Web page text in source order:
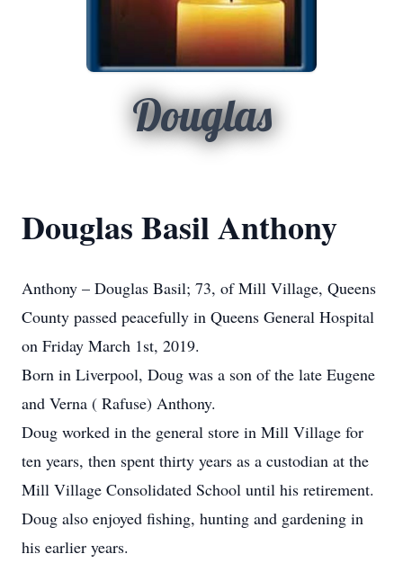
Douglas
Douglas Basil Anthony
Anthony – Douglas Basil; 73, of Mill Village, Queens
County passed peacefully in Queens General Hospital
on Friday March 1st, 2019.
Born in Liverpool, Doug was a son of the late Eugene
and Verna ( Rafuse) Anthony.
Doug worked in the general store in Mill Village for
ten years, then spent thirty years as a custodian at the
Mill Village Consolidated School until his retirement.
Doug also enjoyed fishing, hunting and gardening in
his earlier years.